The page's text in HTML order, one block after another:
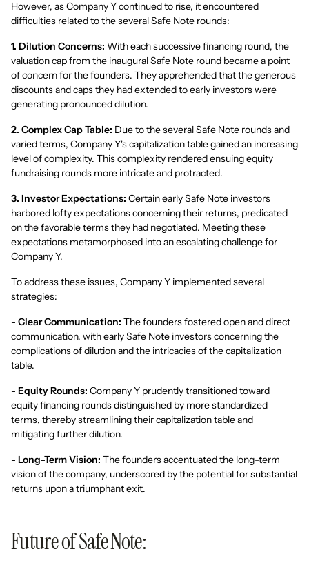
However, as Company Y continued to rise, it encountered
difficulties related to the several Safe Note rounds:
1. Dilution Concerns: With each successive financing round, the
valuation cap from the inaugural Safe Note round became a point
of concern for the founders. They apprehended that the generous
discounts and caps they had extended to early investors were
generating pronounced dilution.
2. Complex Cap Table: Due to the several Safe Note rounds and
varied terms, Company Y's capitalization table gained an increasing
level of complexity. This complexity rendered ensuing equity
fundraising rounds more intricate and protracted.
3. Investor Expectations: Certain early Safe Note investors
harbored lofty expectations concerning their returns, predicated
on the favorable terms they had negotiated. Meeting these
expectations metamorphosed into an escalating challenge for
Company Y.
To address these issues, Company Y implemented several
strategies:
- Clear Communication: The founders fostered open and direct
communication. with early Safe Note investors concerning the
complications of dilution and the intricacies of the capitalization
table.
- Equity Rounds: Company Y prudently transitioned toward
equity financing rounds distinguished by more standardized
terms, thereby streamlining their capitalization table and
mitigating further dilution.
- Long-Term Vision: The founders accentuated the long-term
vision of the company, underscored by the potential for substantial
returns upon a triumphant exit.
Future of Safe Note: